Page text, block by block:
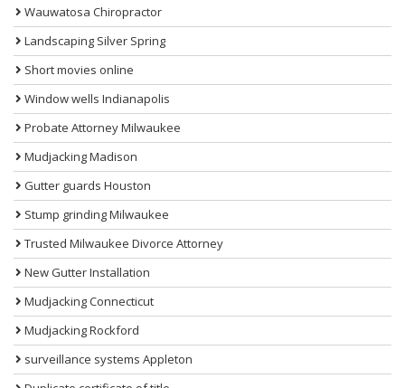
Wauwatosa Chiropractor
Landscaping Silver Spring
Short movies online
Window wells Indianapolis
Probate Attorney Milwaukee
Mudjacking Madison
Gutter guards Houston
Stump grinding Milwaukee
Trusted Milwaukee Divorce Attorney
New Gutter Installation
Mudjacking Connecticut
Mudjacking Rockford
surveillance systems Appleton